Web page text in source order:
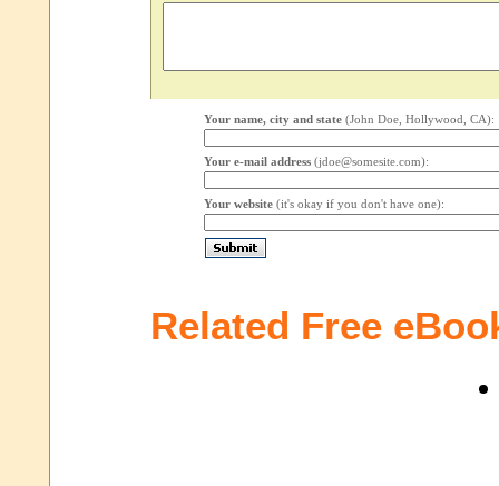
Your name, city and state (John Doe, Hollywood, CA):
Your e-mail address (jdoe@somesite.com):
Your website (it's okay if you don't have one):
Related Free